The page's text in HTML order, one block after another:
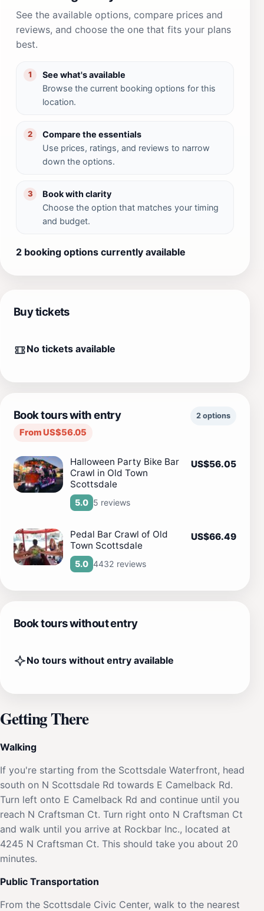
See the available options, compare prices and
reviews, and choose the one that fits your plans
best.
1
See what's available
Browse the current booking options for this
location.
2
Compare the essentials
Use prices, ratings, and reviews to narrow
down the options.
3
Book with clarity
Choose the option that matches your timing
and budget.
2 booking options currently available
Buy tickets
No tickets available
Book tours with entry
From US$56.05
2 options
Halloween Party Bike Bar
Crawl in Old Town
Scottsdale
5.0 5 reviews
US$56.05
Pedal Bar Crawl of Old
Town Scottsdale
5.0 4432 reviews
US$66.49
Book tours without entry
No tours without entry available
Getting There
Walking
If you're starting from the Scottsdale Waterfront, head
south on N Scottsdale Rd towards E Camelback Rd.
Turn left onto E Camelback Rd and continue until you
reach N Craftsman Ct. Turn right onto N Craftsman Ct
and walk until you arrive at Rockbar Inc., located at
4245 N Craftsman Ct. This should take you about 20
minutes.
Public Transportation
From the Scottsdale Civic Center, walk to the nearest